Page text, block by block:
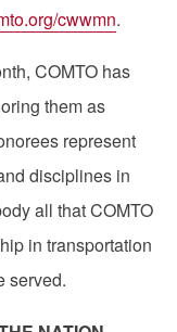
cwwmn.
COMTO has
them as
represent
disciplines in
all that COMTO
in transportation
served.